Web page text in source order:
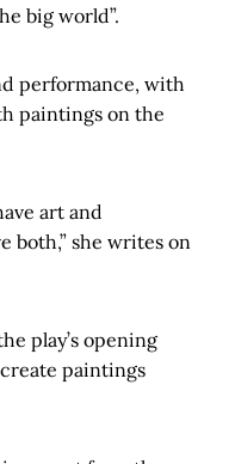
big world”.
performance, with
paintings on the
art and
both,” she writes on
play’s opening
paintings